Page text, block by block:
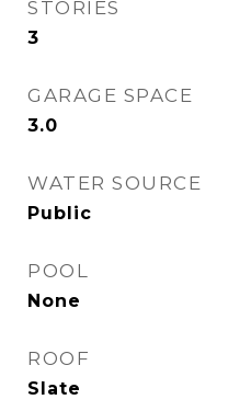
STORIES
3
GARAGE SPACE
3.0
WATER SOURCE
Public
POOL
None
ROOF
Slate